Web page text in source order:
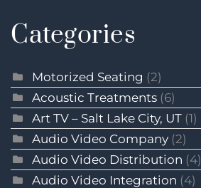
Categories
Motorized Seating (2)
Acoustic Treatments (6)
Art TV – Salt Lake City, UT (1)
Audio Video Company (2)
Audio Video Distribution (4)
Audio Video Integration (4)